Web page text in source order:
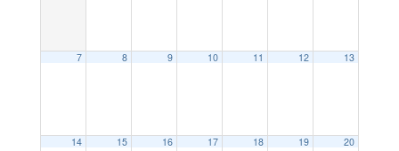
7 8 9 10 11 12 13
14 15 16 17 18 19 20